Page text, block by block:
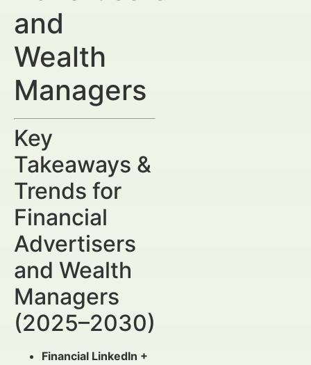
and
Wealth
Managers
Key
Takeaways &
Trends for
Financial
Advertisers
and Wealth
Managers
(2025–2030)
Financial LinkedIn +